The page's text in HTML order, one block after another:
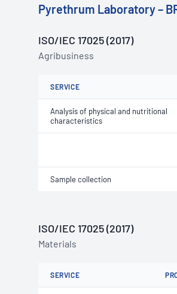
Pyrethrum Laboratory –
ISO/IEC 17025 (2017)
Agribusiness
SERVICE
Analysis of physical and nutritional
characteristics
Sample collection
ISO/IEC 17025 (2017)
Materials
SERVICE